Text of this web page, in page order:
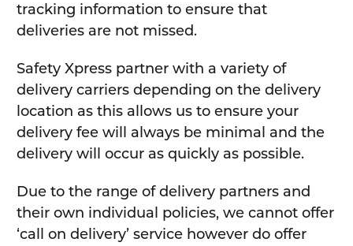
tracking information to ensure that
deliveries are not missed.
Safety Xpress partner with a variety of
delivery carriers depending on the delivery
location as this allows us to ensure your
delivery fee will always be minimal and the
delivery will occur as quickly as possible.
Due to the range of delivery partners and
their own individual policies, we cannot offer
‘call on delivery’ service however do offer